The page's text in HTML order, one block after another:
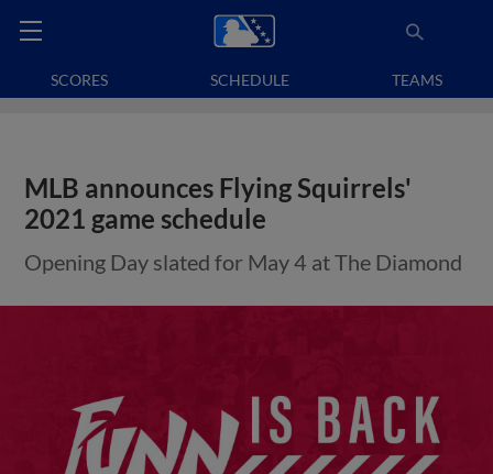
SCORES SCHEDULE TEAMS
MLB announces Flying Squirrels'
2021 game schedule
Opening Day slated for May 4 at The Diamond